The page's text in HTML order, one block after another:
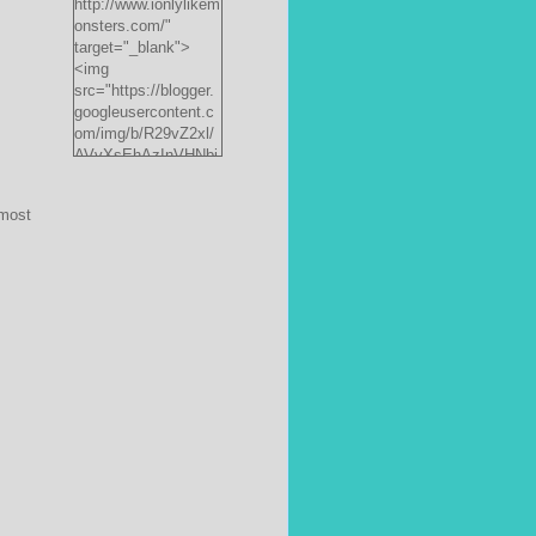
http://www.ionlylikem
onsters.com/"
target="_blank">
<img
src="https://blogger.
googleusercontent.c
om/img/b/R29vZ2xl/
AVvXsEhAzInVHNbi